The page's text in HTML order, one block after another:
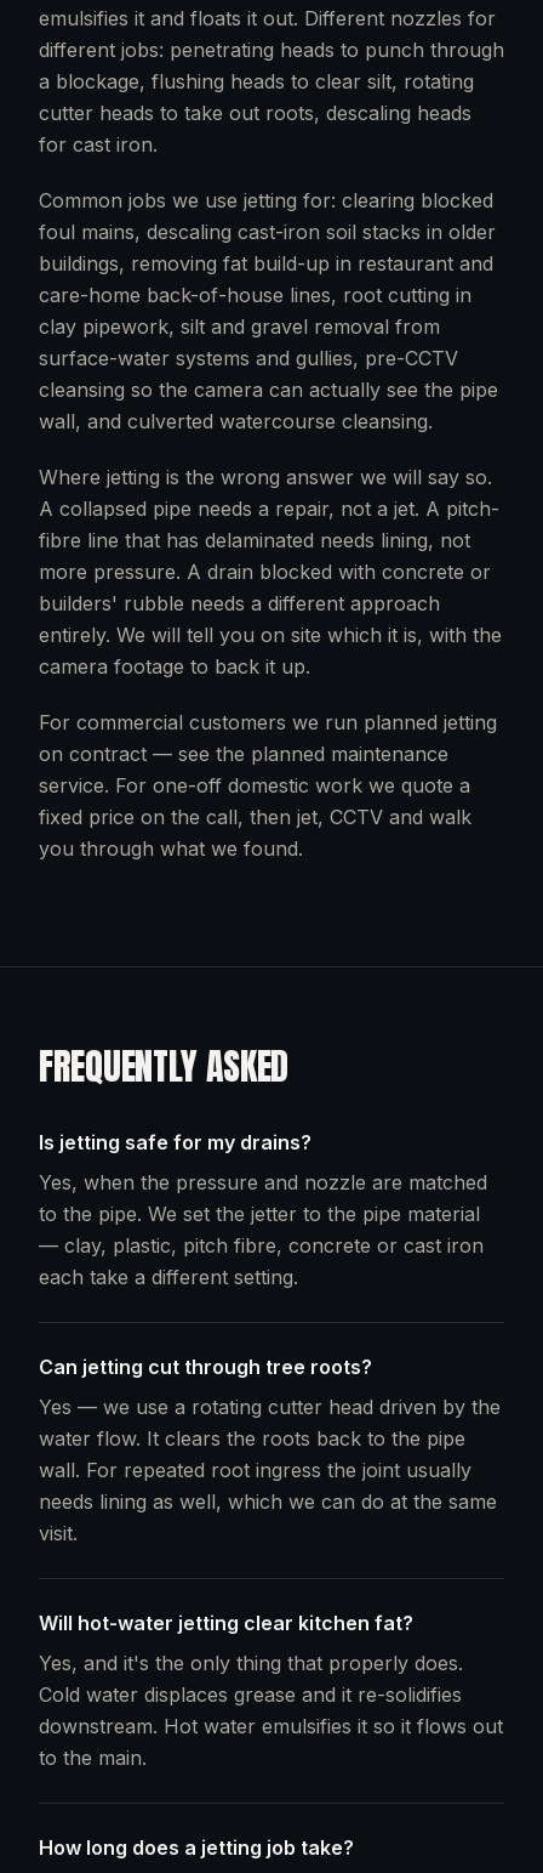
emulsifies it and floats it out. Different nozzles for
different jobs: penetrating heads to punch through
a blockage, flushing heads to clear silt, rotating
cutter heads to take out roots, descaling heads
for cast iron.
Common jobs we use jetting for: clearing blocked
foul mains, descaling cast-iron soil stacks in older
buildings, removing fat build-up in restaurant and
care-home back-of-house lines, root cutting in
clay pipework, silt and gravel removal from
surface-water systems and gullies, pre-CCTV
cleansing so the camera can actually see the pipe
wall, and culverted watercourse cleansing.
Where jetting is the wrong answer we will say so.
A collapsed pipe needs a repair, not a jet. A pitch-
fibre line that has delaminated needs lining, not
more pressure. A drain blocked with concrete or
builders' rubble needs a different approach
entirely. We will tell you on site which it is, with the
camera footage to back it up.
For commercial customers we run planned jetting
on contract — see the planned maintenance
service. For one-off domestic work we quote a
fixed price on the call, then jet, CCTV and walk
you through what we found.
FREQUENTLY ASKED
Is jetting safe for my drains?
Yes, when the pressure and nozzle are matched
to the pipe. We set the jetter to the pipe material
— clay, plastic, pitch fibre, concrete or cast iron
each take a different setting.
Can jetting cut through tree roots?
Yes — we use a rotating cutter head driven by the
water flow. It clears the roots back to the pipe
wall. For repeated root ingress the joint usually
needs lining as well, which we can do at the same
visit.
Will hot-water jetting clear kitchen fat?
Yes, and it's the only thing that properly does.
Cold water displaces grease and it re-solidifies
downstream. Hot water emulsifies it so it flows out
to the main.
How long does a jetting job take?